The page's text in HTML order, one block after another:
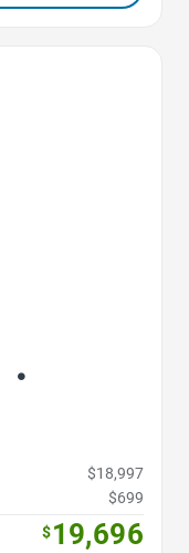
$18,997
$699
$19,696